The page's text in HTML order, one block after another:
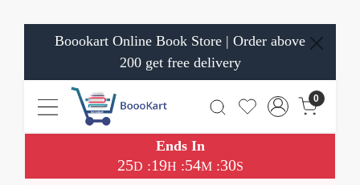
Boookart Online Book Store | Order above
200 get free delivery
0
Ends In
25D :19H :54M:29S